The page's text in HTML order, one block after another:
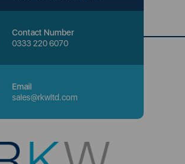
Contact Number
0333 220 6070
Email
sales@rkwltd.com